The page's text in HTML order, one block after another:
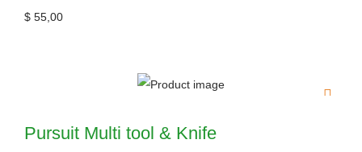
$ 55,00
Pursuit Multi tool & Knife